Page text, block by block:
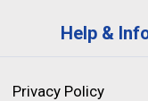
Help &
Privacy Policy